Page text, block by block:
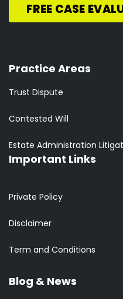
FREE CASE
Practice Areas
Trust Dispute
Contested Will
Estate Administration
Important Links
Private Policy
Disclaimer
Term and Conditions
Blog & News